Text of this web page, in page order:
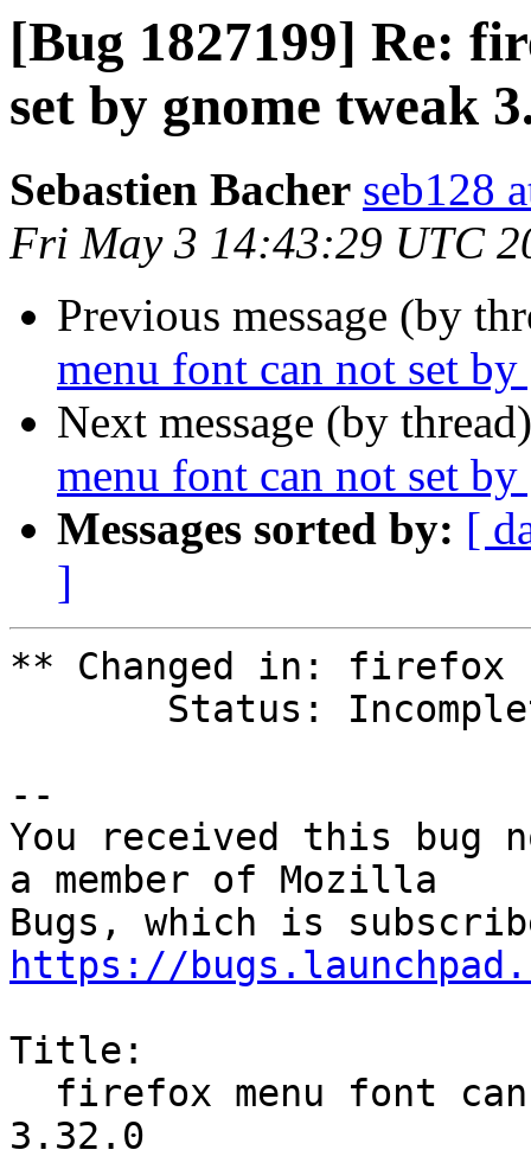
[Bug 1827199] Re:
set by gnome tweak
Sebastien Bacher seb128
Fri May 3 14:43:29 UTC
Previous message (by
menu font can not set
Next message (by
menu font can not set
Messages sorted by: [
]
** Changed in: firefox
--
You received this bug
a member of Mozilla
https://
Title:
3.32.0